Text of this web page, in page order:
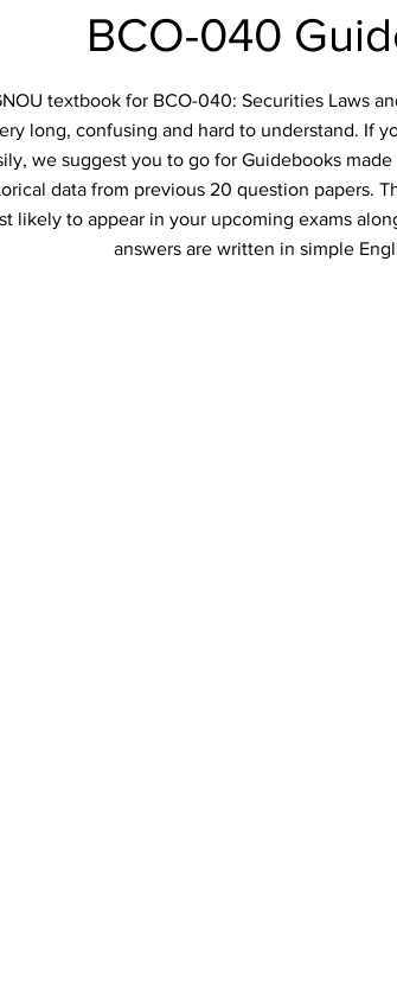
BCO-040
textbook for BCO-040: Securities Laws
long, confusing and hard to understand. If
we suggest you to go for Guidebooks
data from previous 20 question papers.
likely to appear in your upcoming exams
answers are written in simple